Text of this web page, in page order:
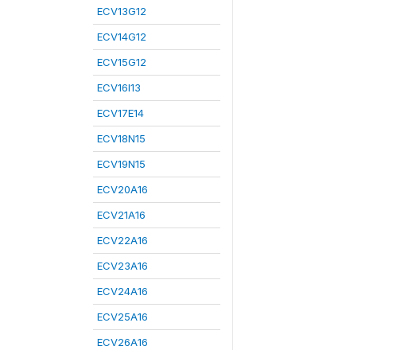
ECV13G12
ECV14G12
ECV15G12
ECV16I13
ECV17E14
ECV18N15
ECV19N15
ECV20A16
ECV21A16
ECV22A16
ECV23A16
ECV24A16
ECV25A16
ECV26A16